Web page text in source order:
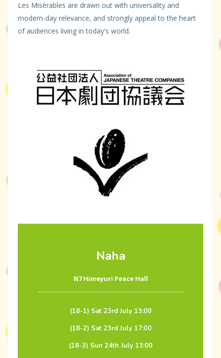
Les Misérables are drawn out with universality and
modern-day relevance, and strongly appeal to the heart
of audiences living in today's world.
Naha
N7 Himeyuri Peace Hall
(18-1) Sat 23rd July 13:00
(18-2) Sat 23rd July 17:00
(18-3) Sun 24th July 13:00